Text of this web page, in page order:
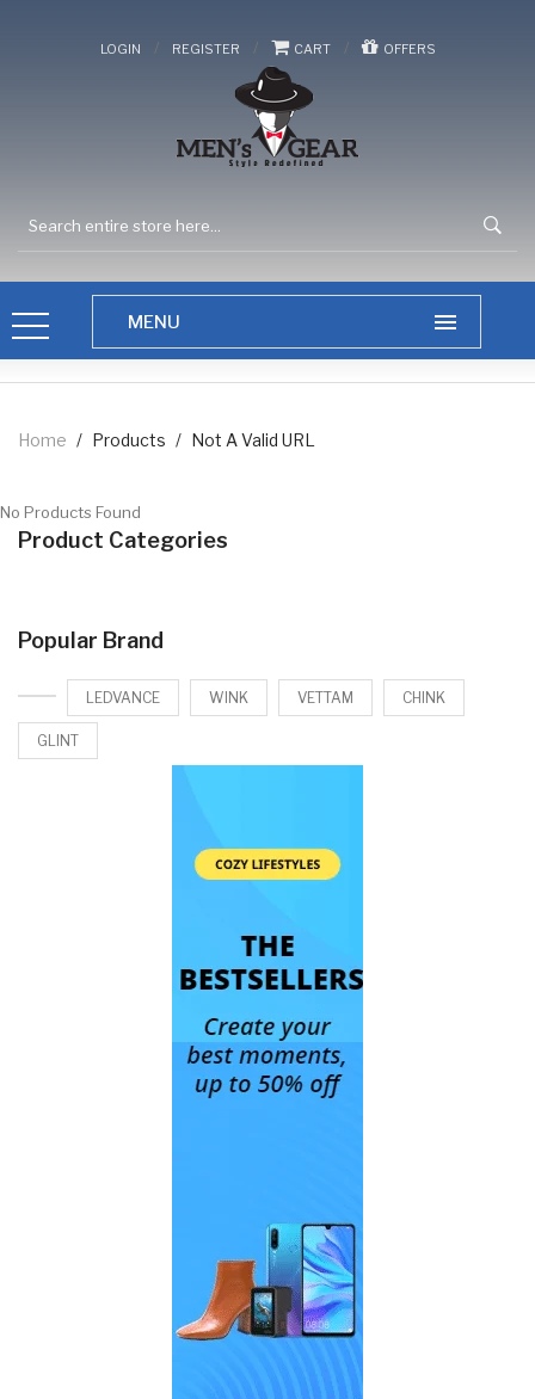
LOGIN / REGISTER / CART / OFFERS
Home / Products / Not A Valid URL
No Products Found
Product Categories
Popular Brand
LEDVANCE WINK VETTAM CHINK
GLINT